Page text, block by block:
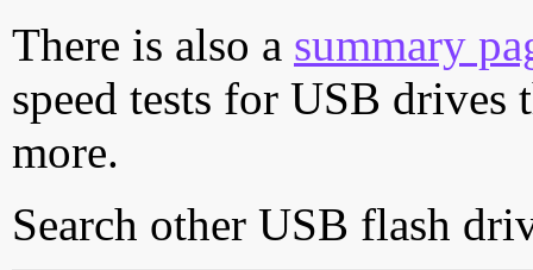
There is also a summary
speed tests for USB drives
more.
Search other USB flash